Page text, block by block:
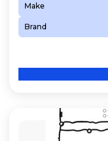
Make
Brand